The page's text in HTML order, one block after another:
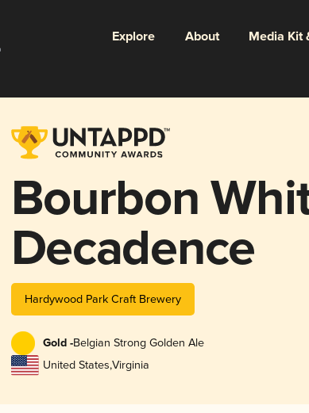
Explore About Media Kit
Bourbon
Decadence
Hardywood Park Craft Brewery
Gold -Belgian Strong Golden Ale
United States,Virginia